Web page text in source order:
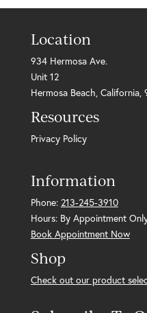
Location
934 Hermosa Ave.
Unit 12
Hermosa Beach, California,
Resources
Privacy Policy
Information
Phone: 213-245-3910
Hours: By Appointment
Book Appointment Now
Shop
Check out our product